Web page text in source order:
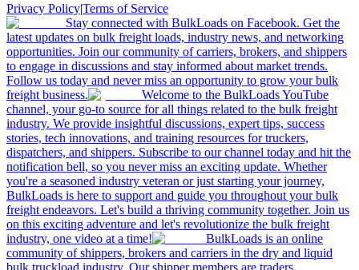
Privacy Policy|Terms of Service
Stay connected with BulkLoads on Facebook. Get the
latest updates on bulk freight loads, industry news, and networking
opportunities. Join our community of carriers, brokers, and shippers
to engage in discussions and stay informed about market trends.
Follow us today and never miss an opportunity to grow your bulk
freight business.
Welcome to the BulkLoads YouTube
channel, your go-to source for all things related to the bulk freight
industry. We provide insightful discussions, expert tips, success
stories, tech innovations, and training resources for truckers,
dispatchers, and shippers. Subscribe to our channel today and hit the
notification bell, so you never miss an exciting update. Whether
you're a seasoned industry veteran or just starting your journey,
BulkLoads is here to support and guide you throughout your bulk
freight endeavors. Let's build a thriving community together. Join us
on this exciting adventure and let's revolutionize the bulk freight
industry, one video at a time!
BulkLoads is an online
community of shippers, brokers and carriers in the dry and liquid
bulk truckload industry. Our shipper members are traders,